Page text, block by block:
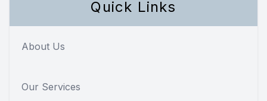
Quick Links
About Us
Our Services